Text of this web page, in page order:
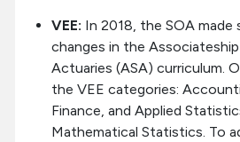
VEE: In 2018, the SOA made
changes in the
Actuaries (ASA) curriculum.
the VEE categories:
Finance, and Applied
Mathematical Statistics. To